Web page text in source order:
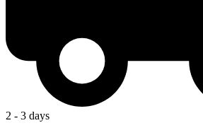
2 - 3 days